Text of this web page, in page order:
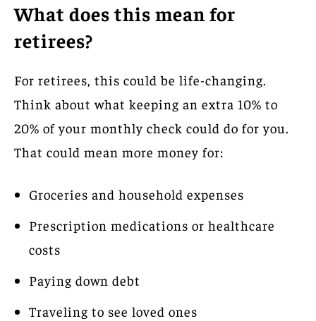
What does this mean for
retirees?
For retirees, this could be life-changing.
Think about what keeping an extra 10% to
20% of your monthly check could do for you.
That could mean more money for:
Groceries and household expenses
Prescription medications or healthcare
costs
Paying down debt
Traveling to see loved ones